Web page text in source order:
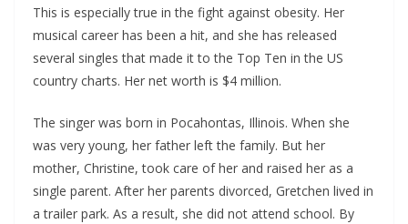
This is especially true in the fight against obesity. Her
musical career has been a hit, and she has released
several singles that made it to the Top Ten in the US
country charts. Her net worth is $4 million.
The singer was born in Pocahontas, Illinois. When she
was very young, her father left the family. But her
mother, Christine, took care of her and raised her as a
single parent. After her parents divorced, Gretchen lived in
a trailer park. As a result, she did not attend school. By